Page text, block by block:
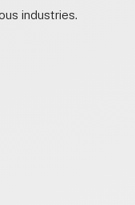
industries.